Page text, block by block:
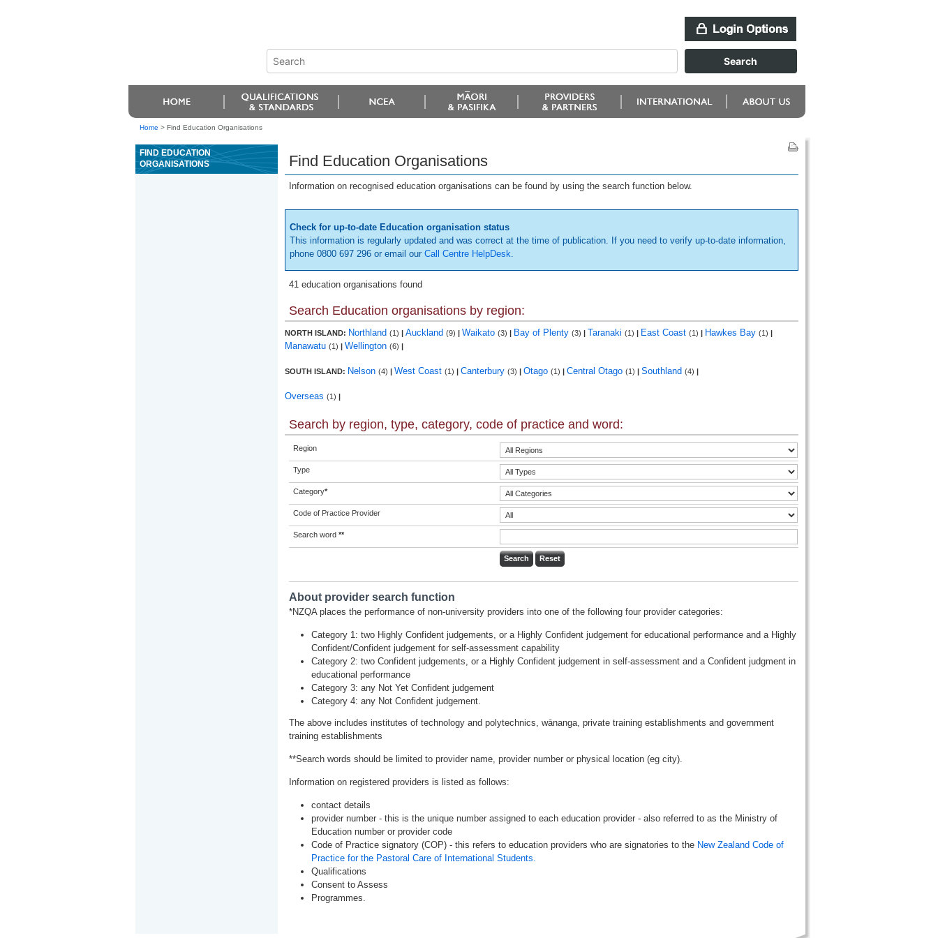
Home > Find Education Organisations
FIND EDUCATION
ORGANISATIONS
Find Education Organisations
Information on recognised education organisations can be found by using the search function below.
Check for up-to-date Education organisation status
This information is regularly updated and was correct at the time of publication. If you need to verify up-to-date information,
phone 0800 697 296 or email our Call Centre HelpDesk.
41 education organisations found
Search Education organisations by region:
NORTH ISLAND: Northland (1) | Auckland (9) | Waikato (3) | Bay of Plenty (3) | Taranaki (1) | East Coast (1) | Hawkes Bay (1) |
Manawatu (1) | Wellington (6) |
SOUTH ISLAND: Nelson (4) | West Coast (1) | Canterbury (3) | Otago (1) | Central Otago (1) | Southland (4) |
Overseas (1) |
Search by region, type, category, code of practice and word:
Region
Type
Category*
Code of Practice Provider
Search word **
About provider search function
*NZQA places the performance of non-university providers into one of the following four provider categories:
Category 1: two Highly Confident judgements, or a Highly Confident judgement for educational performance and a Highly
Confident/Confident judgement for self-assessment capability
Category 2: two Confident judgements, or a Highly Confident judgement in self-assessment and a Confident judgment in
educational performance
Category 3: any Not Yet Confident judgement
Category 4: any Not Confident judgement.
The above includes institutes of technology and polytechnics, wānanga, private training establishments and government
training establishments
**Search words should be limited to provider name, provider number or physical location (eg city).
Information on registered providers is listed as follows:
contact details
provider number - this is the unique number assigned to each education provider - also referred to as the Ministry of
Education number or provider code
Code of Practice signatory (COP) - this refers to education providers who are signatories to the New Zealand Code of
Practice for the Pastoral Care of International Students.
Qualifications
Consent to Assess
Programmes.